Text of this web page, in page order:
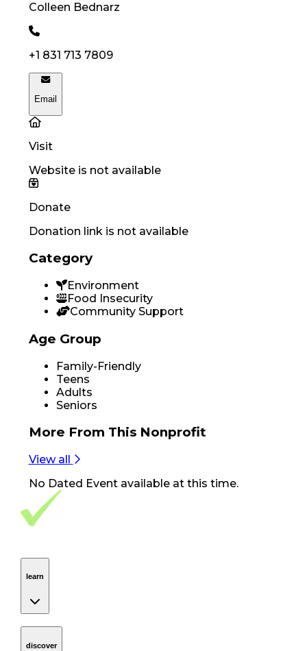
Colleen Bednarz
+1 831 713 7809
Email
Visit
Website is not available
Donate
Donation link is not available
Category
Environment
Food Insecurity
Community Support
Age Group
Family-Friendly
Teens
Adults
Seniors
More From This Nonprofit
View all
No Dated Eventavailable at this time.
Footer Navigation
VolunteerAlly Logo
learn
discover